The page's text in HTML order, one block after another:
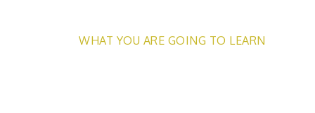
WHAT YOU ARE GOING TO LEARN